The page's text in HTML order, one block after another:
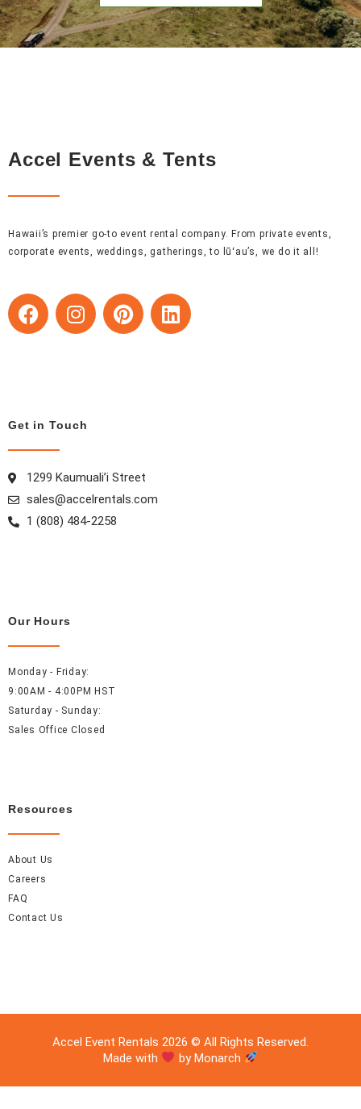
Accel Events & Tents
Hawaii’s premier go-to event rental company. From private events,
corporate events, weddings, gatherings, to lūʻau’s, we do it all!
F
a
o
k
I
n
r
P
i
L
i
Get in Touch
1299 Kaumuali’i Street
sales@accelrentals.com
1 (808) 484-2258
Our Hours
Monday - Friday:
9:00AM - 4:00PM HST
Saturday - Sunday:
Sales Office Closed
Resources
About Us
Careers
FAQ
Contact Us
Accel Event Rentals 2026 © All Rights Reserved.
Made with
by Monarch